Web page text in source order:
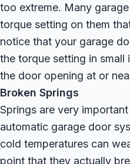
too extreme. Many
torque setting on them
notice that your garage
the torque setting in small
the door opening at or
Broken Springs
Springs are very
automatic garage door
cold temperatures can
point that they actually